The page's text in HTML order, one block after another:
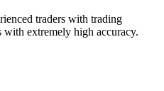
traders with trading
extremely high accuracy.